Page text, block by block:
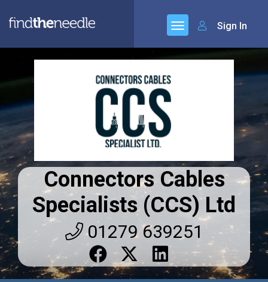
Sign In
Connectors Cables
Specialists (CCS) Ltd
01279 639251